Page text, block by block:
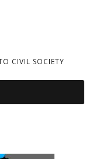
CIVIL SOCIETY